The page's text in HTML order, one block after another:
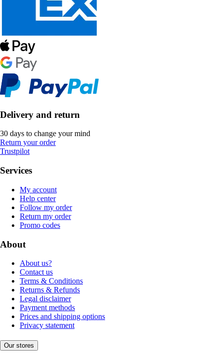
Delivery and return
30 days to change your mind
Return your order
Trustpilot
Services
My account
Help center
Follow my order
Return my order
Promo codes
About
About us?
Contact us
Terms & Conditions
Returns & Refunds
Legal disclaimer
Payment methods
Prices and shipping options
Privacy statement
Our stores